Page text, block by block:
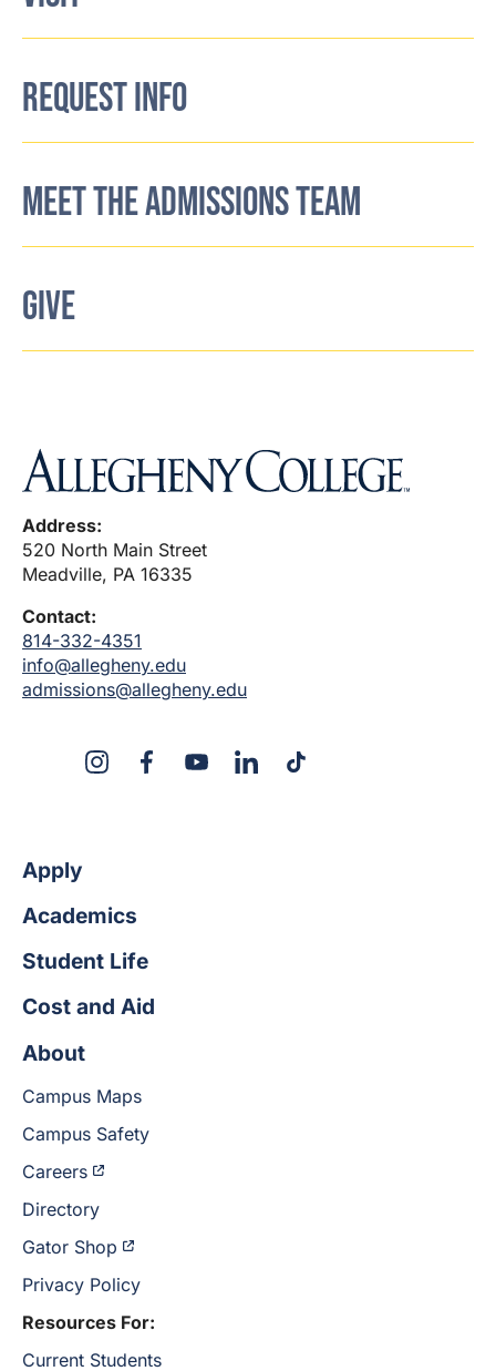
REQUEST INFO
MEET THE ADMISSIONS TEAM
GIVE
Address:
520 North Main Street
Meadville, PA 16335
Contact:
814-332-4351
info@allegheny.edu
admissions@allegheny.edu
InstagramFacebookYouTubeLinkedInTikTok
Apply
Academics
Student Life
Cost and Aid
About
Campus Maps
Campus Safety
Careers
Directory
Gator Shop
Privacy Policy
Resources For:
Current Students